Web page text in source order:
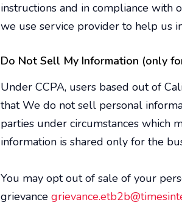
instructions and in compliance with
we use service provider to help us
Do Not Sell My Information (only
Under CCPA, users based out of
that We do not sell personal
parties under circumstances which
information is shared only for the
You may opt out of sale of your
grievance